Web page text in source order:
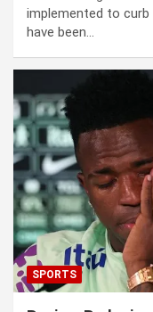
implemented to
have been…
SPORTS